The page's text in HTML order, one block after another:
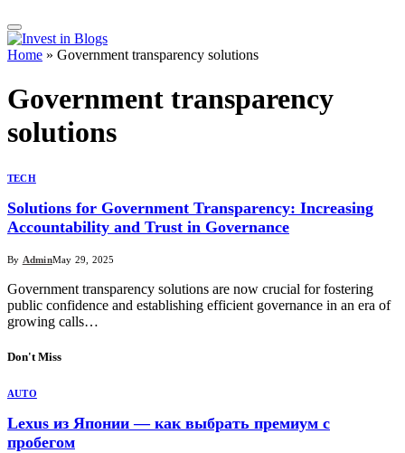
Home » Government transparency solutions
Government transparency
solutions
TECH
Solutions for Government Transparency: Increasing
Accountability and Trust in Governance
By AdminMay 29, 2025
Government transparency solutions are now crucial for fostering
public confidence and establishing efficient governance in an era of
growing calls…
Don't Miss
AUTO
Lexus из Японии — как выбрать премиум с
пробегом